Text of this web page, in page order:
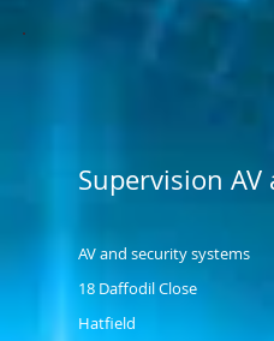
Supervision AV
AV and security systems
18 Daffodil Close
Hatfield